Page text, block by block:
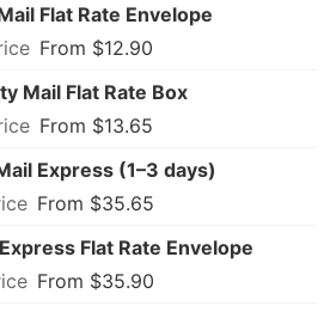
Flat Rate Envelope
From $12.90
Mail Flat Rate Box
From $13.65
Express (1–3 days)
From $35.65
Flat Rate Envelope
From $35.90